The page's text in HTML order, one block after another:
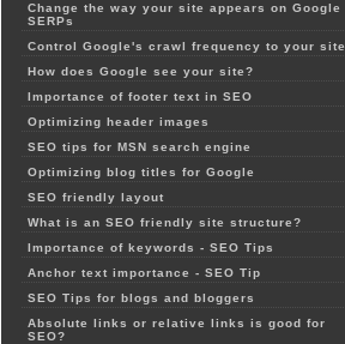
Change the way your site appears on Google
SERPs
Control Google's crawl frequency to your site
How does Google see your site?
Importance of footer text in SEO
Optimizing header images
SEO tips for MSN search engine
Optimizing blog titles for Google
SEO friendly layout
What is an SEO friendly site structure?
Importance of keywords - SEO Tips
Anchor text importance - SEO Tip
SEO Tips for blogs and bloggers
Absolute links or relative links is good for
SEO?